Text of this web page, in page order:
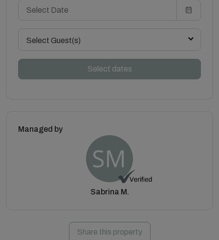
Select Guest(s)
Select dates
Managed by
Sabrina M.
Share this property